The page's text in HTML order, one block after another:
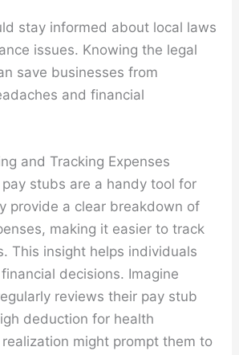
stay informed about local laws
issues. Knowing the legal
save businesses from
and financial
and Tracking Expenses
pay stubs are a handy tool for
provide a clear breakdown of
making it easier to track
This insight helps individuals
decisions. Imagine
reviews their pay stub
deduction for health
might prompt them to